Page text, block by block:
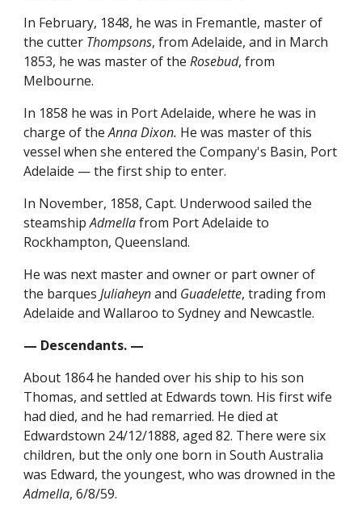
In February, 1848, he was in Fremantle, master of
the cutter Thompsons, from Adelaide, and in March
1853, he was master of theRosebud, from
Melbourne.
In 1858 he was in Port Adelaide, where he was in
charge of theAnna Dixon. He was master of this
vessel when she entered the Company's Basin, Port
Adelaide — the first ship to enter.
In November, 1858, Capt. Underwood sailed the
steamshipAdmellafrom Port Adelaide to
Rockhampton, Queensland.
He was next master and owner or part owner of
the barquesJuliaheynand Guadelette, trading from
Adelaide and Wallaroo to Sydney and Newcastle.
— Descendants. —
About 1864 he handed over his ship to his son
Thomas, and settled at Edwards town. His first wife
had died, and he had remarried. He died at
Edwardstown 24/12/1888, aged 82. There were six
children, but the only one born in South Australia
was Edward, the youngest, who was drowned in the
Admella, 6/8/59.